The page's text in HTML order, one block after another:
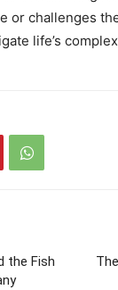
or challenges
life’s
the Fish